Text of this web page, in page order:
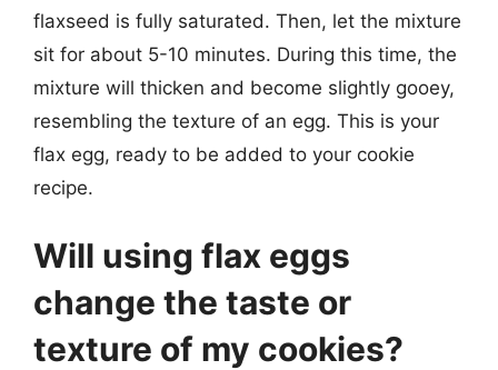
flaxseed is fully saturated. Then, let the mixture
sit for about 5-10 minutes. During this time, the
mixture will thicken and become slightly gooey,
resembling the texture of an egg. This is your
flax egg, ready to be added to your cookie
recipe.
Will using flax eggs
change the taste or
texture of my cookies?